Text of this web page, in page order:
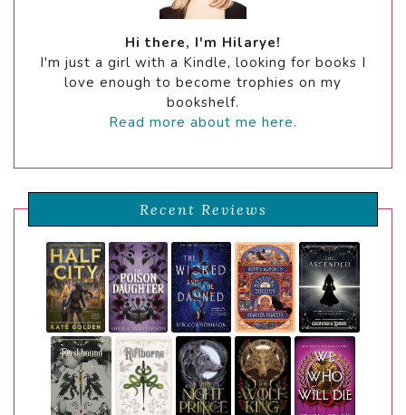
Hi there, I'm Hilarye!
I'm just a girl with a Kindle, looking for books I
love enough to become trophies on my
bookshelf.
Read more about me here.
Recent Reviews